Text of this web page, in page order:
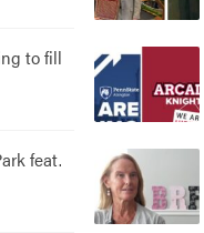
to fill
feat.